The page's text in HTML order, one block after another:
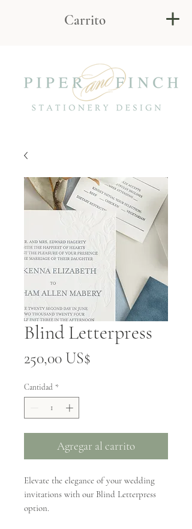
Carrito
Blind Letterpress
250,00 US$
Cantidad *
Agregar al carrito
Elevate the elegance of your wedding
invitations with our Blind Letterpress
option.